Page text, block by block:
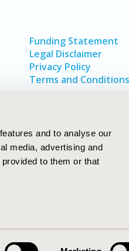
and to analyse our
media, advertising and
to them or that
Funding Statement
Legal Disclaimer
Privacy Policy
Terms and Conditions
International